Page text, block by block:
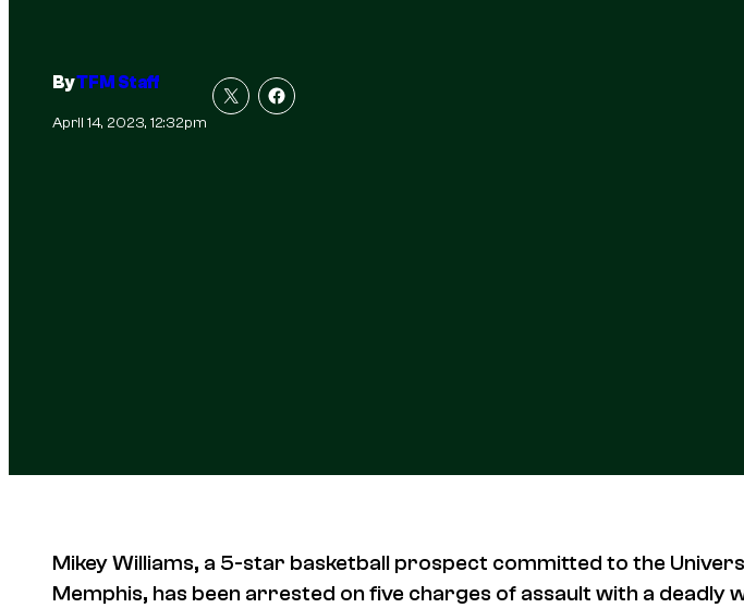
ByTFM Staff
April 14, 2023, 12:32pm
Mikey Williams, a 5-star basketball prospect committed to the
Memphis, has been arrested on five charges of assault with a deadly